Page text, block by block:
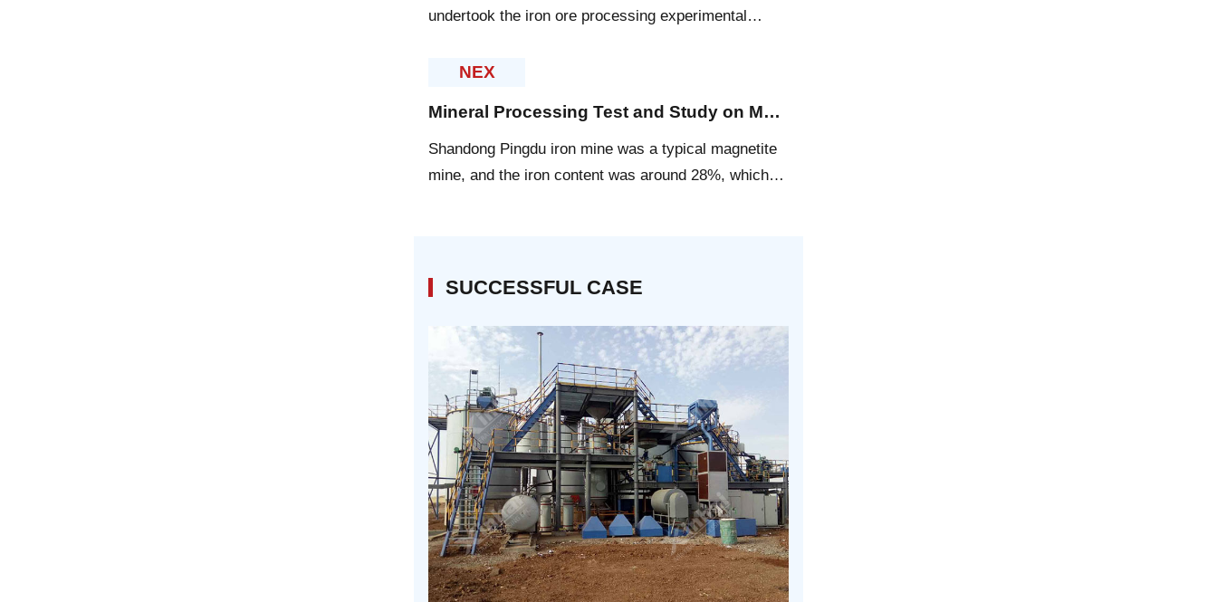
undertook the iron ore processing experimental
basis for the mineral processing plant design as
NEX
Mineral Processing Test and Study on Magnetite in Pingdu, Shandong
Shandong Pingdu iron mine was a typical magnetite
mine, and the iron content was around 28%, which
SUCCESSFUL CASE